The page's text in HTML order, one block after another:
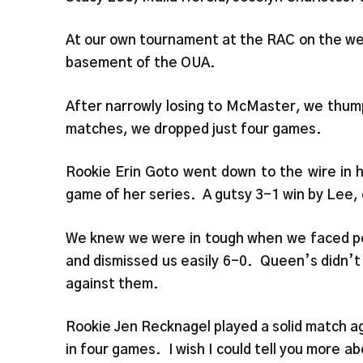
At our own tournament at the RAC on the
basement of the OUA.
After narrowly losing to McMaster, we
matches, we dropped just four games.
Rookie Erin Goto went down to the wire
game of her series. A gutsy 3-1 win by
We knew we were in tough when we
and dismissed us easily 6-0. Queen’s
against them.
Rookie Jen Recknagel played a solid
in four games. I wish I could tell you more